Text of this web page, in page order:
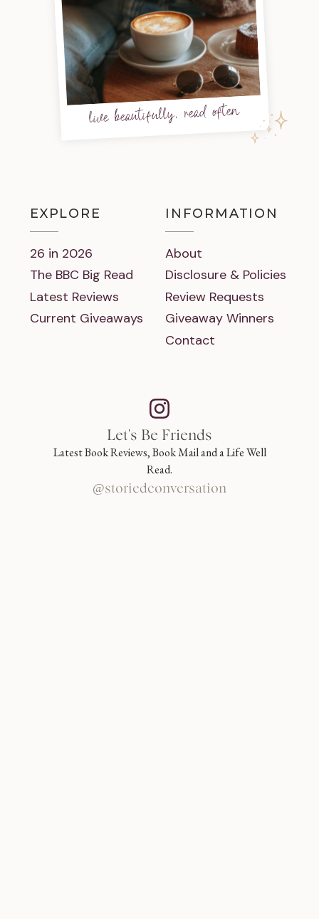
live beautifully, read often
EXPLORE
26 in 2026
The BBC Big Read
Latest Reviews
Current Giveaways
INFORMATION
About
Disclosure & Policies
Review Requests
Giveaway Winners
Contact
Let's Be Friends
Latest Book Reviews, Book Mail and a Life Well
Read.
@storiedconversation